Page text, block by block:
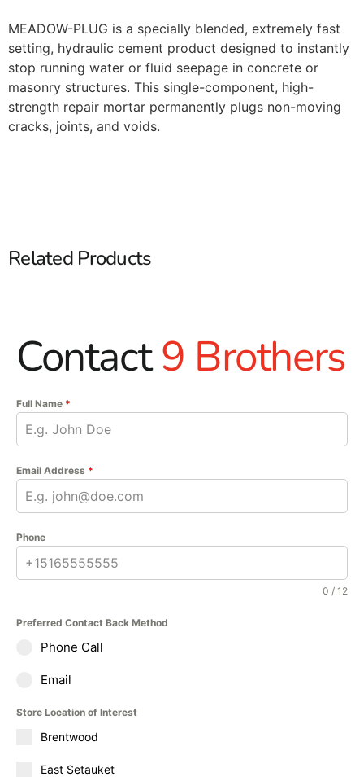
MEADOW-PLUG is a specially blended, extremely fast
setting, hydraulic cement product designed to instantly
stop running water or fluid seepage in concrete or
masonry structures. This single-component, high-
strength repair mortar permanently plugs non-moving
cracks, joints, and voids.
Related Products
Contact9 Brothers
Full Name *
Email Address *
Phone
0 / 12
Preferred Contact Back Method
Phone Call
Email
Store Location of Interest
Brentwood
East Setauket